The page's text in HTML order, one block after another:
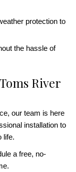
protection to
the hassle of
River
our team is here
installation to
life.
a free, no-